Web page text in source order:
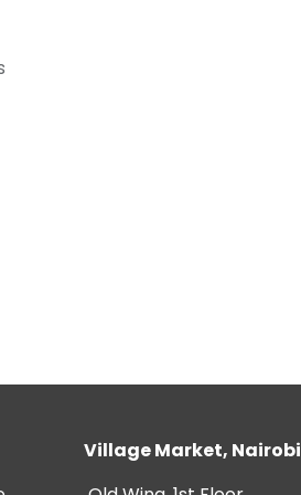
Village Market, Nairobi